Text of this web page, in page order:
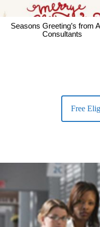
Seasons Greeting’s from
Consultants
Free